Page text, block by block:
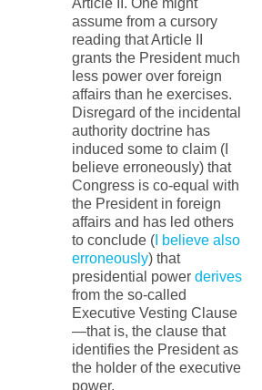
assume from a cursory
reading that Article II
grants the President much
less power over foreign
affairs than he exercises.
Disregard of the incidental
authority doctrine has
induced some to claim (I
believe erroneously) that
Congress is co-equal with
the President in foreign
affairs and has led others
to conclude (I believe also
erroneously) that
presidential power derives
from the so-called
Executive Vesting Clause
—that is, the clause that
identifies the President as
the holder of the executive
power.